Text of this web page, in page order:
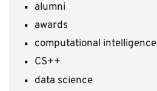
alumni
awards
computational intelligence
CS++
data science